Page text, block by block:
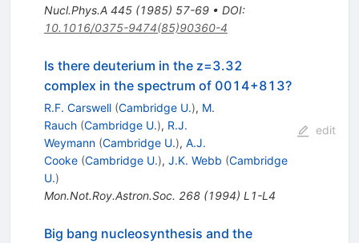
Nucl.Phys.A 445(1985) 57-69• DOI:
10.1016/0375-9474(85)90360-4
Is there deuterium in the z=3.32
complex in the spectrum of 0014+813?
R.F. Carswell (Cambridge U.), M.
Rauch (Cambridge U.), R.J.
Weymann (Cambridge U.), A.J.
Cooke (Cambridge U.), J.K. Webb (Cambridge
U.)
Mon.Not.Roy.Astron.Soc. 268(1994) L1-L4
edit
Big bang nucleosynthesis and the